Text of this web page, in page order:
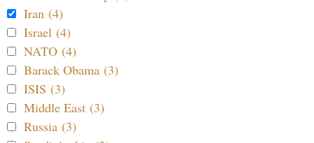
Iran (4)
Israel (4)
NATO (4)
Barack Obama (3)
ISIS (3)
Middle East (3)
Russia (3)